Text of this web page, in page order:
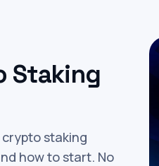
Staking
staking
how to start. No